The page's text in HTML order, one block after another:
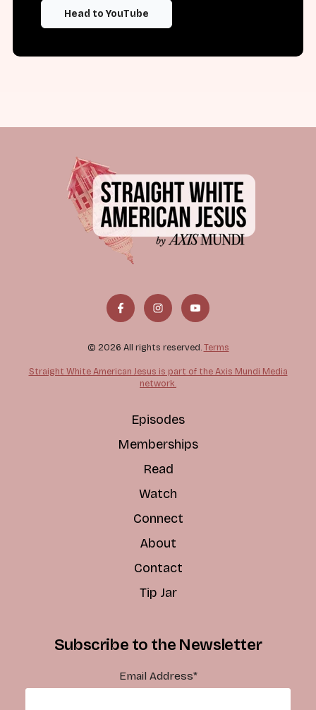
Head to YouTube
© 2026 All rights reserved. Terms
Straight White American Jesus is part of the Axis Mundi Media
network.
Episodes
Memberships
Read
Watch
Connect
About
Contact
Tip Jar
Subscribe to the Newsletter
Email Address*